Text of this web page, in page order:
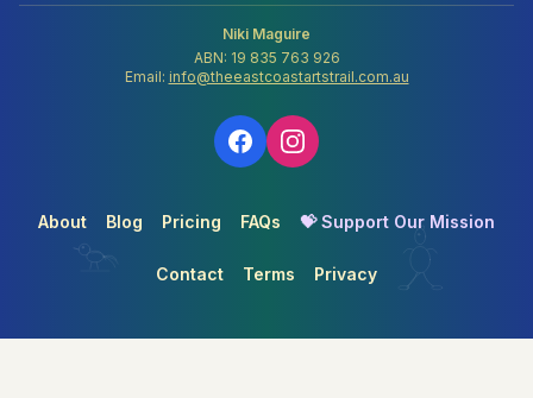
Niki Maguire
ABN: 19 835 763 926
Email: info@theeastcoastartstrail.com.au
About Blog Pricing FAQs 💝 Support Our Mission
Contact Terms Privacy